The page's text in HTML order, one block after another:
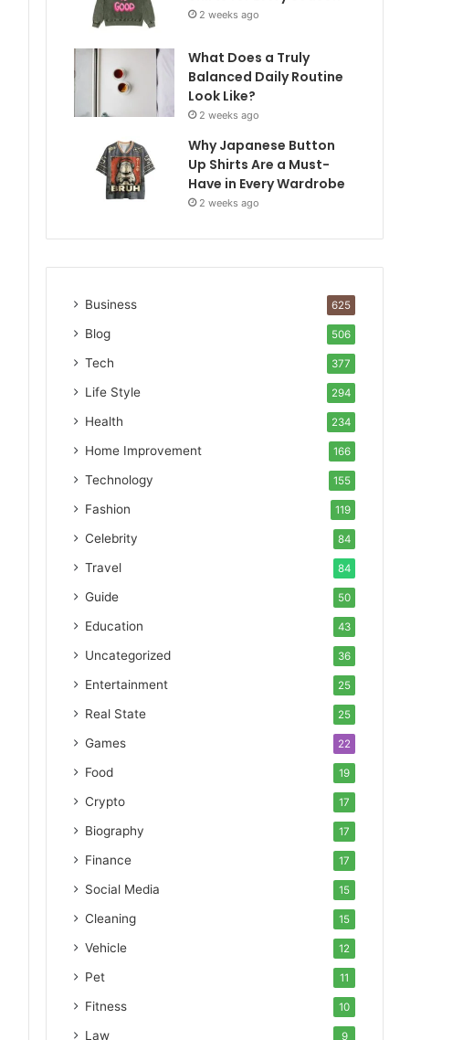
2 weeks ago
What Does a Truly
Balanced Daily Routine
Look Like?
2 weeks ago
Why Japanese Button
Up Shirts Are a Must-
Have in Every Wardrobe
2 weeks ago
Business 625
Blog 506
Tech 377
Life Style 294
Health 234
Home Improvement 166
Technology 155
Fashion 119
Celebrity 84
Travel 84
Guide 50
Education 43
Uncategorized 36
Entertainment 25
Real State 25
Games 22
Food 19
Crypto 17
Biography 17
Finance 17
Social Media 15
Cleaning 15
Vehicle 12
Pet 11
Fitness 10
Law 9